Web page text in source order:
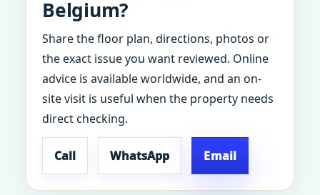
Belgium?
Share the floor plan, directions, photos or
the exact issue you want reviewed. Online
advice is available worldwide, and an on-
site visit is useful when the property needs
direct checking.
Call WhatsApp Email